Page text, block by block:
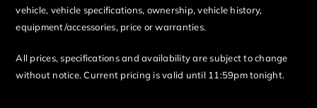
vehicle, vehicle specifications, ownership, vehicle history,
equipment/accessories, price or warranties.
All prices, specifications and availability are subject to change
without notice. Current pricing is valid until 11:59pm tonight.